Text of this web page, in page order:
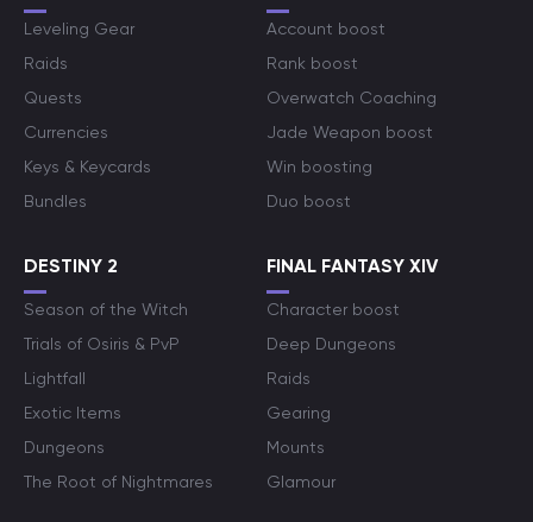
Leveling Gear
Raids
Quests
Currencies
Keys & Keycards
Bundles
Account boost
Rank boost
Overwatch Coaching
Jade Weapon boost
Win boosting
Duo boost
DESTINY 2
Season of the Witch
Trials of Osiris & PvP
Lightfall
Exotic Items
Dungeons
The Root of Nightmares
FINAL FANTASY XIV
Character boost
Deep Dungeons
Raids
Gearing
Mounts
Glamour